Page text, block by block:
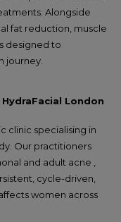
Alongside
fat reduction, muscle
designed to
journey.
London
clinic specialising in
Our practitioners
and adult acne ,
cycle-driven,
women across